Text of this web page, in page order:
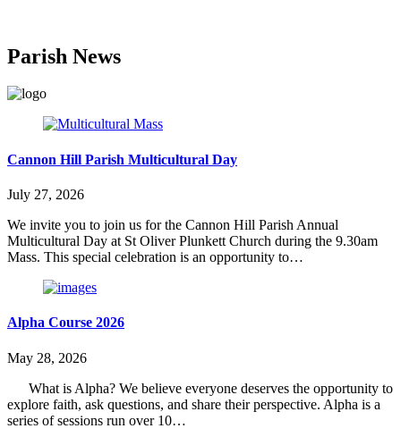
Parish News
Cannon Hill Parish Multicultural Day
July 27, 2026
We invite you to join us for the Cannon Hill Parish Annual
Multicultural Day at St Oliver Plunkett Church during the 9.30am
Mass. This special celebration is an opportunity to…
Alpha Course 2026
May 28, 2026
What is Alpha? We believe everyone deserves the opportunity to
explore faith, ask questions, and share their perspective. Alpha is a
series of sessions run over 10…